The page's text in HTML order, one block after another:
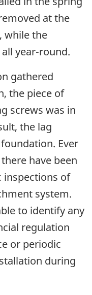
at the
while the
year-round.
gathered
the piece of
screws was in
the lag
Ever
have been
inspections of
system.
to identify any
regulation
or periodic
during